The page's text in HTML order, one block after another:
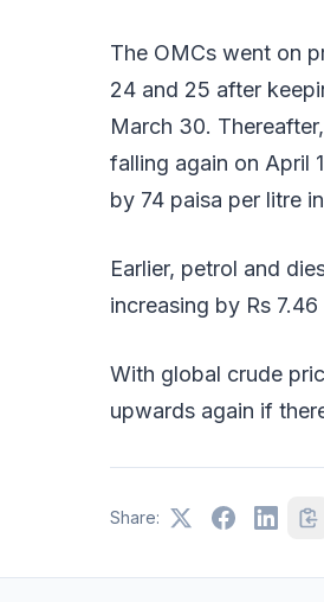
The OMCs went on
24 and 25 after
March 30.
falling again on April
by 74 paisa per litre
Earlier, petrol and
increasing by Rs
With global crude
upwards again if
Share: